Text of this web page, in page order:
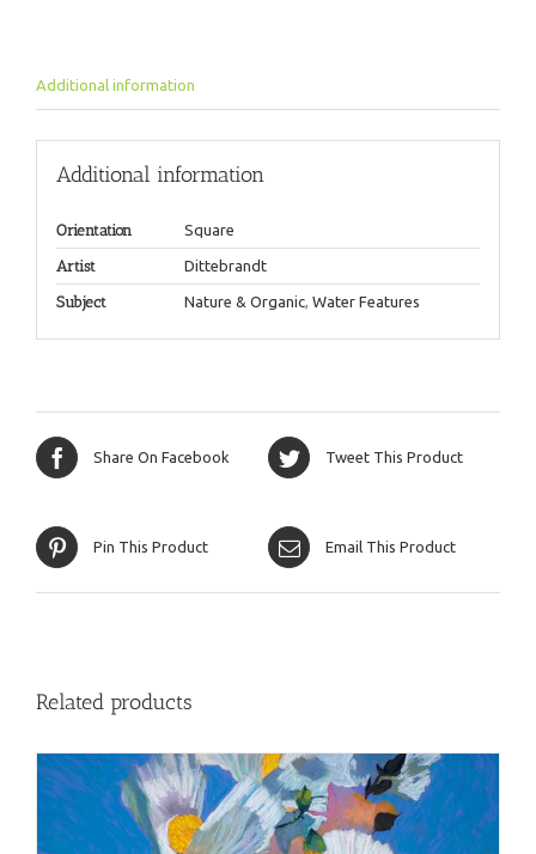
Additional information
Additional information
Orientation Square
Artist Dittebrandt
Subject Nature & Organic, Water Features
Share On Facebook Tweet This Product
Pin This Product Email This Product
Related products